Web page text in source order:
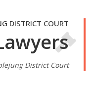
DISTRICT COURT
District Court